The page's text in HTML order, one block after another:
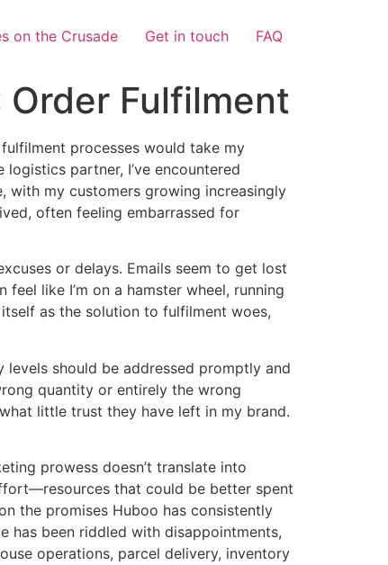
on the Crusade Get in touch FAQ
Fulfilment
processes would take my
partner, I’ve encountered
with my customers growing increasingly
often feeling embarrassed for
or delays. Emails seem to get lost
like I’m on a hamster wheel, running
as the solution to fulfilment woes,
levels should be addressed promptly and
quantity or entirely the wrong
little trust they have left in my brand.
prowess doesn’t translate into
that could be better spent
the promises Huboo has consistently
has been riddled with disappointments,
operations, parcel delivery, inventory